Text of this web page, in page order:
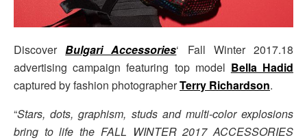
DiscoverBulgari Accessories‘ Fall Winter 2017.18
advertising campaign featuring top model Bella Hadid
captured by fashion photographerTerry Richardson.
“Stars, dots, graphism, studs and multi-color explosions
bring to life the FALL WINTER 2017 ACCESSORIES